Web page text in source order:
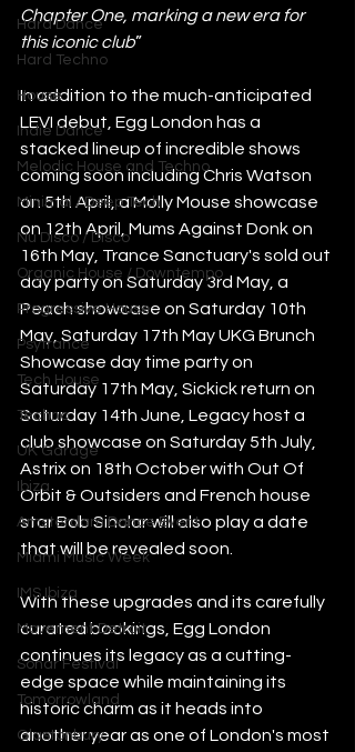
Hard Dance
Hard Techno
House
Indie Dance
Melodic House and Techno
Minimal / Deep Tech
Nu Disco / Disco
Organic House / Downtempo
Progressive House
Psytrance
Tech House
Techno
UK Garage
Ibiza
Amsterdam Dance Event
Miami Music Week
IMS Ibiza
Movement Detroit
Sonar Festival
Tomorrowland
Glastonbury
Chapter One, marking a new era for
this iconic club”
In addition to the much-anticipated
LEVI debut, Egg London has a
stacked lineup of incredible shows
coming soon including Chris Watson
on 5th April, a Molly Mouse showcase
on 12th April, Mums Against Donk on
16th May, Trance Sanctuary's sold out
day party on Saturday 3rd May, a
Peach showcase on Saturday 10th
May, Saturday 17th May UKG Brunch
Showcase day time party on
Saturday 17th May, Sickick return on
Saturday 14th June, Legacy host a
club showcase on Saturday 5th July,
Astrix on 18th October with Out Of
Orbit & Outsiders and French house
star Bob Sinclar will also play a date
that will be revealed soon.
With these upgrades and its carefully
curated bookings, Egg London
continues its legacy as a cutting-
edge space while maintaining its
historic charm as it heads into
another year as one of London's most